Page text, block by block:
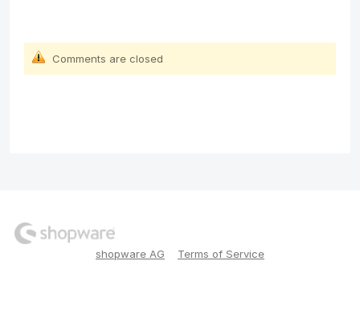
Comments are closed
shopware AG Terms of Service